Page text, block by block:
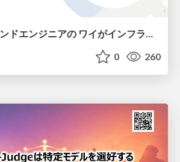
え？フロントエンドエンジニアの ワイがインフラも！？
0 260